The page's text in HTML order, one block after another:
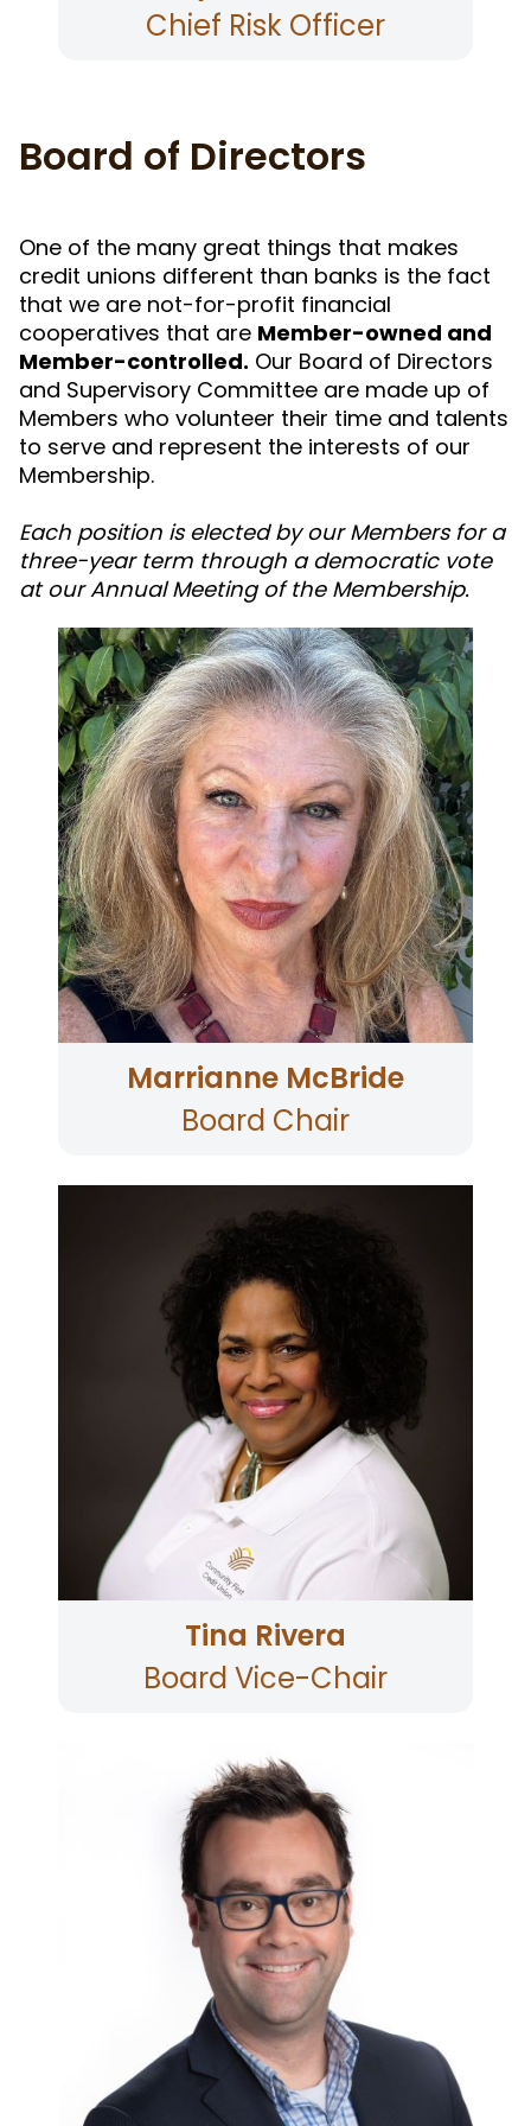
Chief Risk Officer
Board of Directors
One of the many great things that makes
credit unions different than banks is the fact
that we are not-for-profit financial
cooperatives that are Member-owned and
Member-controlled. Our Board of Directors
and Supervisory Committee are made up of
Members who volunteer their time and talents
to serve and represent the interests of our
Membership.
Each position is elected by our Members for a
three-year term through a democratic vote
at our Annual Meeting of the Membership.
Marrianne McBride
Board Chair
Marrianne is an experienced executive with a
demonstrated leadership record in working
with non¬profits. She is the President and CEO
for Sonoma County's Council On Aging and the
2012 recipient of North Bay Business Journal's
Nonprofit Leadership Award. Marrianne is also
a seated member of Sonoma County Health
Action. She resides in Cloverdale, Sonoma
County
Tina Rivera
Board Vice-Chair
Tina is the Director of Health Services for the
County of Sonoma and has served on the
Board since 2019. Tina oversees an agency with
889 people and a budget of approximately
$330 million. Tina lives in Santa Rosa, Sonoma
County.
Brian has served as the Assistant City Manager
for the City of Petaluma since 2019, and his
previous experience includes Finance Director
for the City of Napa and Finance Manager for
the City of Novato. Brian is currently the
Treasurer and has been a member of the
Board since 2010. Brian lives in Petaluma,
Sonoma County.